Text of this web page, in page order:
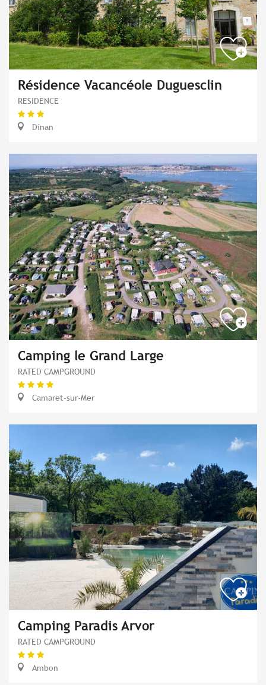
Résidence Vacancéole Duguesclin
RESIDENCE
Dinan
Camping le Grand Large
RATED CAMPGROUND
Camaret-sur-Mer
Camping Paradis Arvor
RATED CAMPGROUND
Ambon